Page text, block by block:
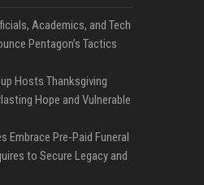
Academics, and Tech
Pentagon’s Tactics
Hosts Thanksgiving
Hope and Vulnerable
Embrace Pre-Paid Funeral
to Secure Legacy and